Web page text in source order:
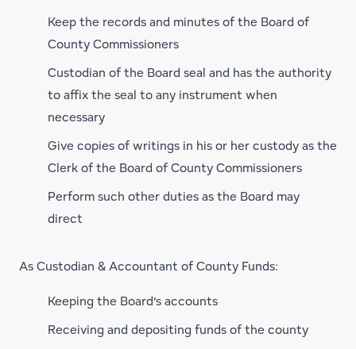
Keep the records and minutes of the Board of
County Commissioners
Custodian of the Board seal and has the authority
to affix the seal to any instrument when
necessary
Give copies of writings in his or her custody as the
Clerk of the Board of County Commissioners
Perform such other duties as the Board may
direct
As Custodian & Accountant of County Funds:
Keeping the Board’s accounts
Receiving and depositing funds of the county